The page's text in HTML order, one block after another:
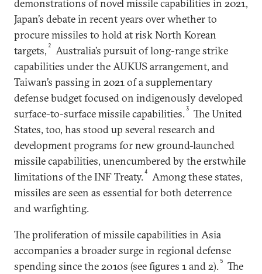
demonstrations of novel missile capabilities in 2021,
Japan’s debate in recent years over whether to
procure missiles to hold at risk North Korean
targets, 2
Australia’s pursuit of long-range strike
capabilities under the AUKUS arrangement, and
Taiwan’s passing in 2021 of a supplementary
defense budget focused on indigenously developed
surface-to-surface missile capabilities.3
The United
States, too, has stood up several research and
development programs for new ground-launched
missile capabilities, unencumbered by the erstwhile
limitations of the INF Treaty.4
Among these states,
missiles are seen as essential for both deterrence
and warfighting.
The proliferation of missile capabilities in Asia
accompanies a broader surge in regional defense
spending since the 2010s (see figures 1 and 2). 5
The